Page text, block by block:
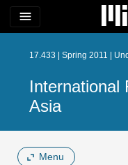
menu
17.433 | Spring 2011 |
International
Asia
Menu